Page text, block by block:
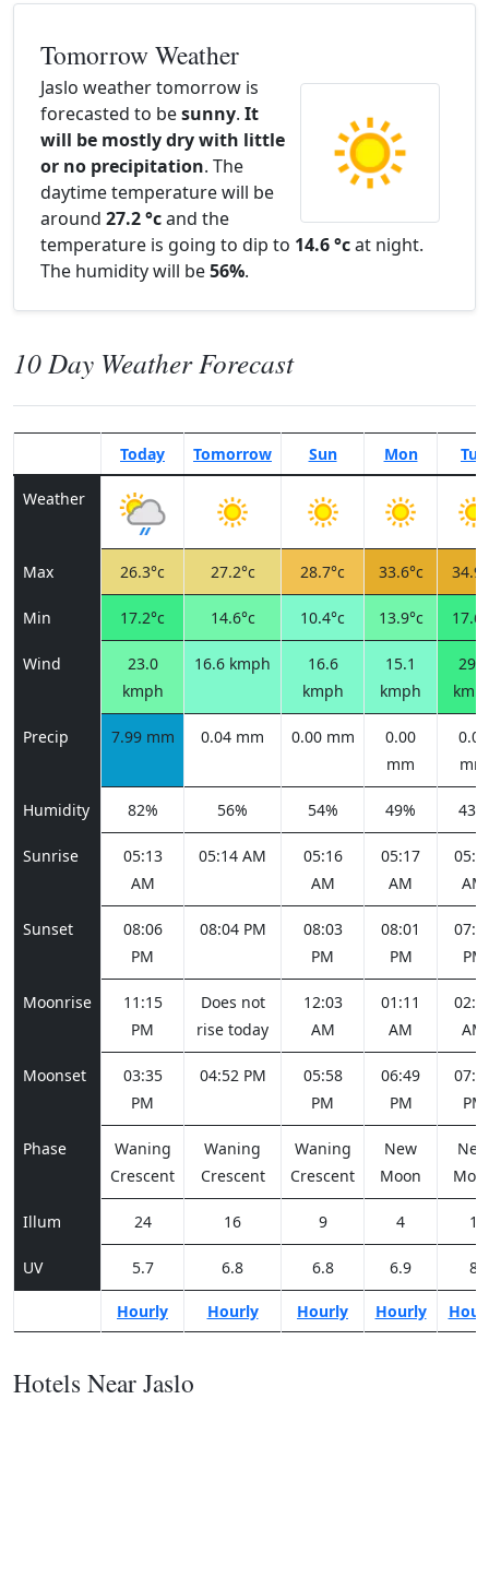
Tomorrow Weather
Jaslo weather tomorrow is
forecasted to besunny. It
will be mostly dry with little
or no precipitation. The
daytime temperature will be
around 27.2 °cand the
temperature is going to dip to 14.6 °cat night.
The humidity will be56%.
10 Day Weather Forecast
Today Tomorrow Sun Mon Tue
Weather
Max 26.3°c 27.2°c 28.7°c 33.6°c
Min 17.2°c 14.6°c 10.4°c 13.9°c
Wind
23.0
kmph
16.6 kmph
16.6
kmph
15.1
kmph
29.2
Precip 7.99 mm 0.04 mm 0.00 mm
0.00
mm
0.00
mm
Humidity 82% 56% 54% 49% 43%
Sunrise
05:13
AM
05:14 AM
05:16
AM
05:17
AM
AM
Sunset
08:06
PM
08:04 PM
08:03
PM
08:01
PM
PM
Moonrise
11:15
PM
Does not
rise today
12:03
AM
01:11
AM
AM
Moonset
03:35
PM
04:52 PM
05:58
PM
06:49
PM
PM
Phase
Waning
Crescent
Waning
Crescent
Waning
Crescent
New
Moon
New
Illum 24 16 9 4 1
UV 5.7 6.8 6.8 6.9 8
Hourly Hourly Hourly Hourly
Hotels Near Jaslo